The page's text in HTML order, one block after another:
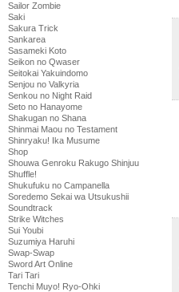
Sailor Zombie
Saki
Sakura Trick
Sankarea
Sasameki Koto
Seikon no Qwaser
Seitokai Yakuindomo
Senjou no Valkyria
Senkou no Night Raid
Seto no Hanayome
Shakugan no Shana
Shinmai Maou no Testament
Shinryaku! Ika Musume
Shop
Shouwa Genroku Rakugo Shinjuu
Shuffle!
Shukufuku no Campanella
Soredemo Sekai wa Utsukushii
Soundtrack
Strike Witches
Sui Youbi
Suzumiya Haruhi
Swap-Swap
Sword Art Online
Tari Tari
Tenchi Muyo! Ryo-Ohki